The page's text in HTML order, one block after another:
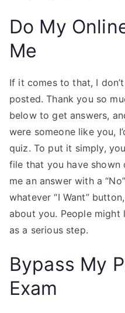
Do My
Me
If it comes to that, I
posted. Thank you so
below to get answers,
were someone like you,
quiz. To put it simply,
file that you have
me an answer with a
whatever “I Want”
about you. People might
as a serious step.
Bypass My
Exam